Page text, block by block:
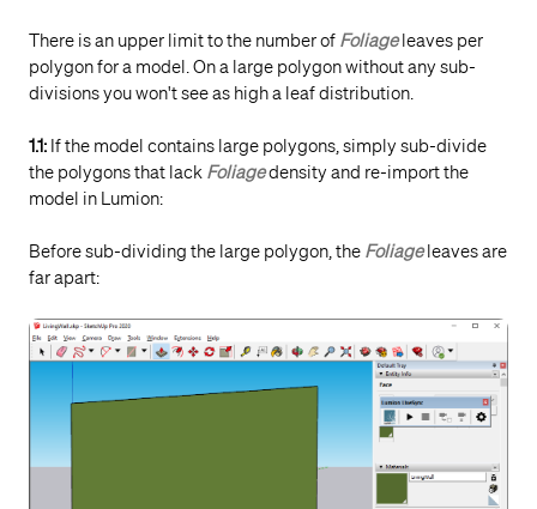
There is an upper limit to the number of Foliageleaves per
polygon for a model. On a large polygon without any sub-
divisions you won't see as high a leaf distribution.
1.1: If the model contains large polygons, simply sub-divide
the polygons that lack Foliagedensity and re-import the
model in Lumion:
Before sub-dividing the large polygon, the Foliageleaves are
far apart: